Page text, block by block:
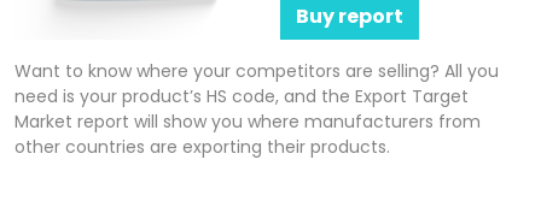
Buy report
Want to know where your competitors are selling? All you
need is your product’s HS code, and the Export Target
Market report will show you where manufacturers from
other countries are exporting their products.